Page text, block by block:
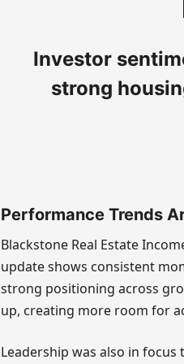
Investor
strong
Performance Trends
Blackstone Real Estate
update shows consistent
strong positioning across
up, creating more room for
Leadership was also in focus